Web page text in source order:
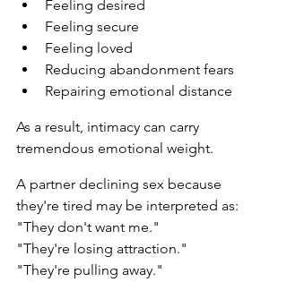
Feeling desired
Feeling secure
Feeling loved
Reducing abandonment fears
Repairing emotional distance
As a result, intimacy can carry
tremendous emotional weight.
A partner declining sex because
they're tired may be interpreted as:
"They don't want me."
"They're losing attraction."
"They're pulling away."